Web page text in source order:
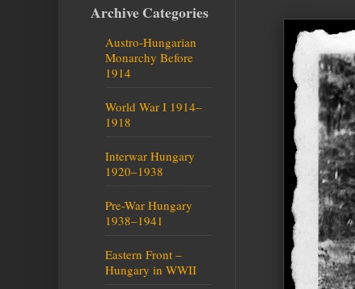
Archive Categories
Austro-Hungarian
Monarchy Before
1914
World War I 1914–
1918
Interwar Hungary
1920–1938
Pre-War Hungary
1938–1941
Eastern Front –
Hungary in WWII